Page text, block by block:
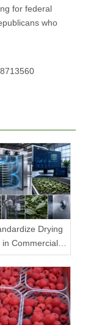
for federal
who
Drying
in Commercial